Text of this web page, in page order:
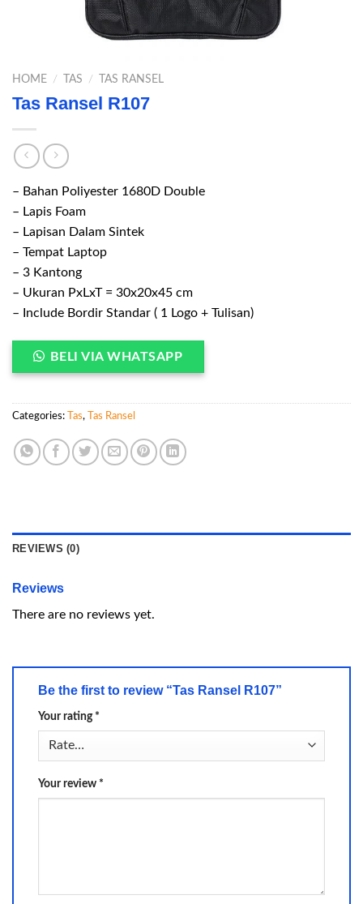
HOME / TAS / TAS RANSEL
Tas Ransel R107
– Bahan Poliyester 1680D Double
– Lapis Foam
– Lapisan Dalam Sintek
– Tempat Laptop
– 3 Kantong
– Ukuran PxLxT = 30x20x45 cm
– Include Bordir Standar ( 1 Logo + Tulisan)
BELI VIA WHATSAPP
Categories: Tas, Tas Ransel
REVIEWS (0)
Reviews
There are no reviews yet.
Be the first to review “Tas Ransel R107”
Your rating *
Your review *